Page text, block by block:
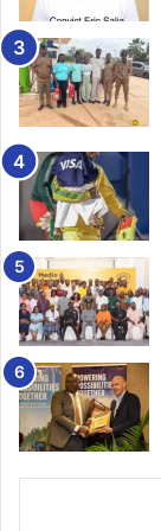
the various
“The Forestry
Unit (RRU), to
clamp down on
staff for routine
wetland
Furthermore, to
wetlands, he
exploring
would bring
Touching on the
was a collective
attention and